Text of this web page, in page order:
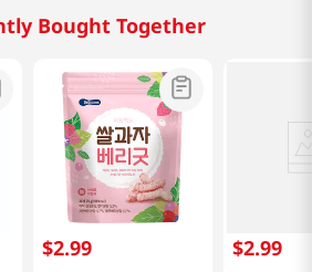
Bought Together
$2.99 $2.99